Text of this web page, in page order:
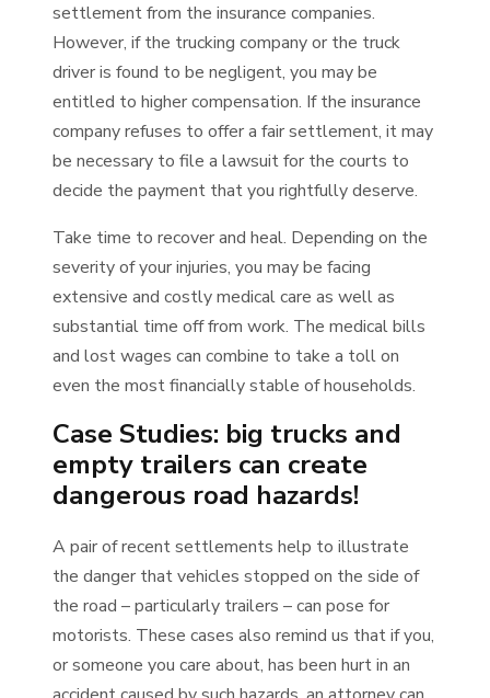
settlement from the insurance companies.
However, if the trucking company or the truck
driver is found to be negligent, you may be
entitled to higher compensation. If the insurance
company refuses to offer a fair settlement, it may
be necessary to file a lawsuit for the courts to
decide the payment that you rightfully deserve.
Take time to recover and heal. Depending on the
severity of your injuries, you may be facing
extensive and costly medical care as well as
substantial time off from work. The medical bills
and lost wages can combine to take a toll on
even the most financially stable of households.
Case Studies: big trucks and
empty trailers can create
dangerous road hazards!
A pair of recent settlements help to illustrate
the danger that vehicles stopped on the side of
the road – particularly trailers – can pose for
motorists. These cases also remind us that if you,
or someone you care about, has been hurt in an